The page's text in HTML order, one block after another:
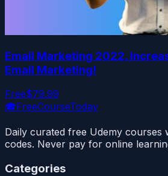
Email Marketing 2022.
Email Marketing!
Free$79.99
🎓FreeCourseToday
Daily curated free Udemy courses
codes. Never pay for online
Categories